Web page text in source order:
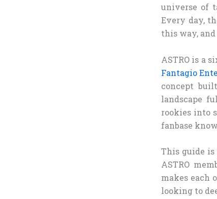
universe of
Every day,
this way,
ASTRO is a
Fantagio
concept
landscape
rookies into
fanbase
This guide is
ASTRO
makes each
looking to